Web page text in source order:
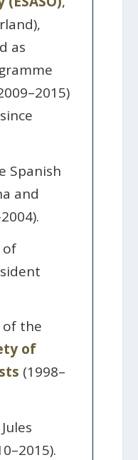
as
Spanish
and
of
of the
of
(1998–